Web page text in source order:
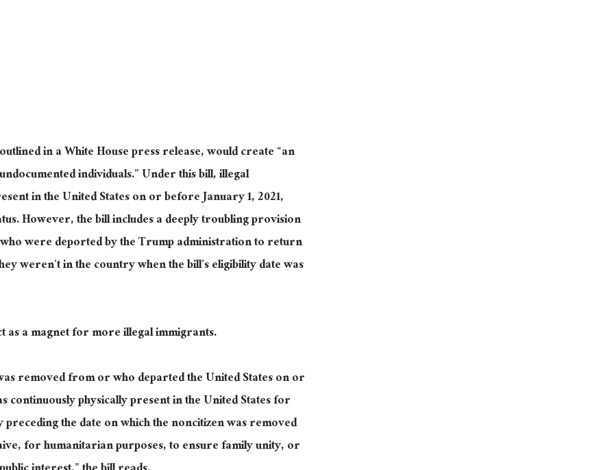
in a White House press release, would create “an
individuals.” Under this bill, illegal
in the United States on or before January 1, 2021,
However, the bill includes a deeply troubling provision
were deported by the Trump administration to return
weren’t in the country when the bill’s eligibility datewas
as a magnet for more illegal immigrants.
removedfrom or who departed the United States on or
continuously physically present in the United States for
the date on which the noncitizen was removed
for humanitarian purposes, to ensure family unity, or